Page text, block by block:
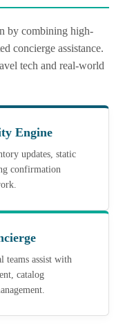
by combining high-
concierge assistance.
tech and real-world
Engine
updates, static
confirmation
teams assist with
catalog